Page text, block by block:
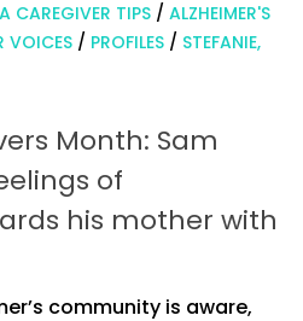
CAREGIVER TIPS / ALZHEIMER'S
VOICES / PROFILES / STEFANIE,
Month: Sam
of
his mother with
community is aware,